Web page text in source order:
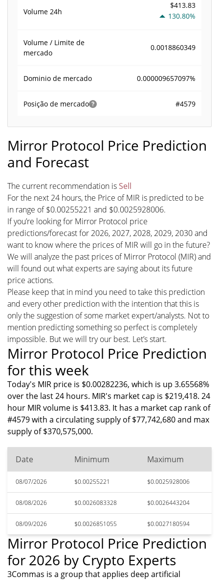
Volume 24h
$413.83
130.80%
Volume / Limite de
mercado
0.0018860349
Dominio de mercado 0.000009657097%
Posição de mercado #4579
Mirror Protocol Price Prediction
and Forecast
The current recommendation is Sell
For the next 24 hours, the Price of MIR is predicted to be
in range of $0.00255221 and $0.0025928006.
If you’re looking for Mirror Protocol price
predictions/forecast for 2026, 2027, 2028, 2029, 2030 and
want to know where the prices of MIR will go in the future?
We will analyze the past prices of Mirror Protocol (MIR) and
will found out what experts are saying about its future
price actions.
Please keep that in mind you need to take this prediction
and every other prediction with the intention that this is
only the suggestion of some market expert/analysts. Not to
mention predicting something so perfect is completely
impossible. But we will try our best. Let’s start.
Mirror Protocol Price Prediction
for this week
Today's MIR price is $0.00282236, which is up 3.65568%
over the last 24 hours. MIR's market cap is $219,418. 24
hour MIR volume is $413.83. It has a market cap rank of
#4579 with a circulating supply of $77,742,680 and max
supply of $370,575,000.
Date Minimum Maximum
08/07/2026 $0.00255221 $0.0025928006
08/08/2026 $0.0026083328 $0.0026443204
08/09/2026 $0.0026851055 $0.0027180594
Mirror Protocol Price Prediction
for 2026 by Crypto Experts
3Commas is a group that applies deep artificial